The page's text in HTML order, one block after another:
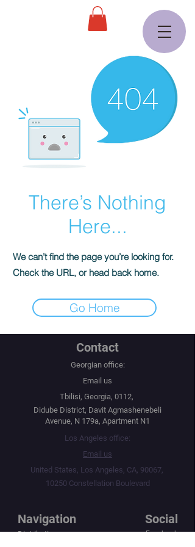
There’s Nothing
Here...
We can’t find the page you’re looking for.
Check the URL, or head back home.
Go Home
Contact
Georgian office:
Email us
Tbilisi, Georgia, 0112,
Didube District, Davit Agmashenebeli
Avenue, N 179a, Apartment N1
Los Angeles office:
Email us
United States, Los Angeles, CA, 90067,
10250 Constellation Boulevard
Navigation Social
Distribution
Facebook